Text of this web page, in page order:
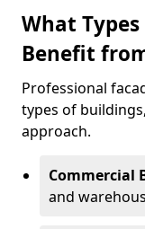
What
Benefit
Professional
types of
approach.
Commercial
and